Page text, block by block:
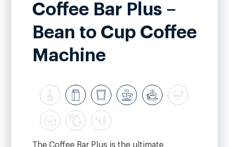
Coffee Bar Plus –
Bean to Cup Coffee
Machine
The Coffee Bar Plus is the ultimate